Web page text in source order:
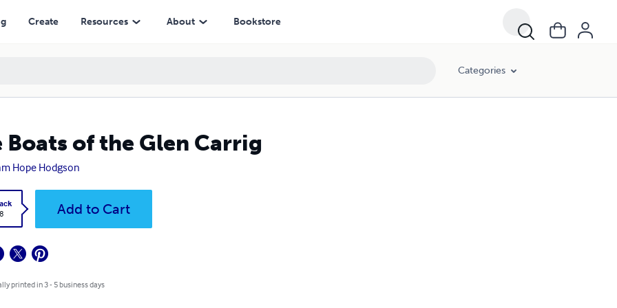
Create Resources About Bookstore
Categories
Boats of the Glen Carrig
Hope Hodgson
Add to Cart
printed in 3 - 5 business days